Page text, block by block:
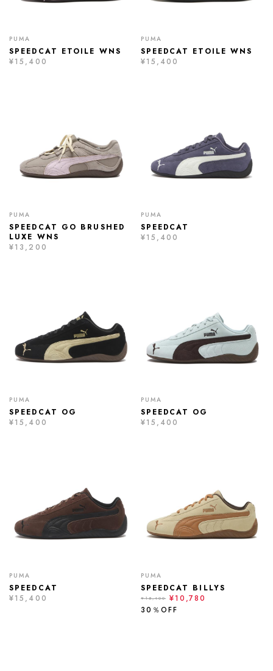
PUMA
SPEEDCAT ETOILE WNS
¥15,400
PUMA
SPEEDCAT ETOILE WNS
¥15,400
PUMA
SPEEDCAT GO BRUSHED
LUXE WNS
¥13,200
PUMA
SPEEDCAT
¥15,400
PUMA
SPEEDCAT OG
¥15,400
PUMA
SPEEDCAT OG
¥15,400
PUMA
SPEEDCAT
¥15,400
PUMA
SPEEDCAT BILLYS
¥15,400
¥10,780
30％OFF